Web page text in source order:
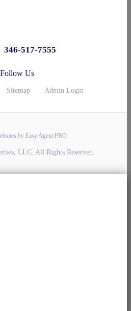
346-517-7555
Follow Us
Sitemap Admin Login
by Easy Agent PRO
LLC. All Rights Reserved.